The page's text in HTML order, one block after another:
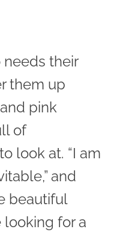
needs their
them up
pink
of
look at. “I am
and
beautiful
looking for a